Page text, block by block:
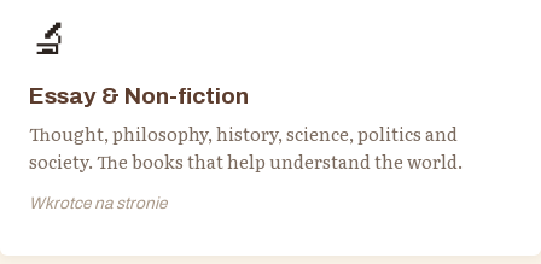
🔬
Essay & Non-fiction
Thought, philosophy, history, science, politics and
society. The books that help understand the world.
Wkrotce na stronie